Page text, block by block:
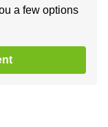
a few options